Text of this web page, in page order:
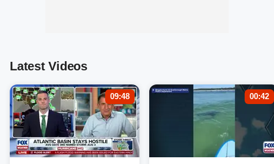
Latest Videos
09:48 00:42